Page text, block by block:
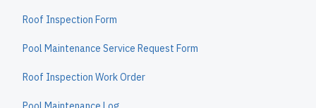
Roof Inspection Form
Pool Maintenance Service Request Form
Roof Inspection Work Order